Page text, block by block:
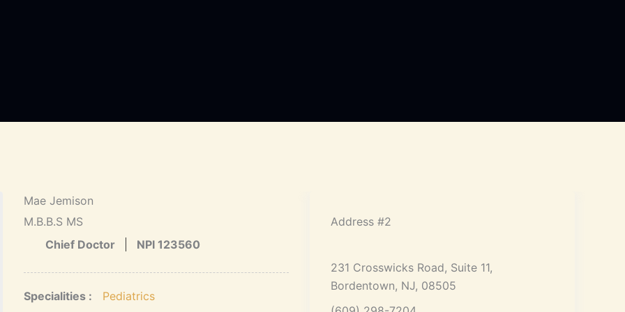
Mae Jemison
M.B.B.S MS
Chief Doctor
NPI 123560
Specialities :
Pediatrics
Address #2
231 Crosswicks Road, Suite 11,
Bordentown, NJ, 08505